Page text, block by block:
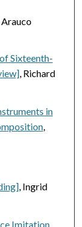
Sixteenth-
, Richard
in
,
, Ingrid
Imitation